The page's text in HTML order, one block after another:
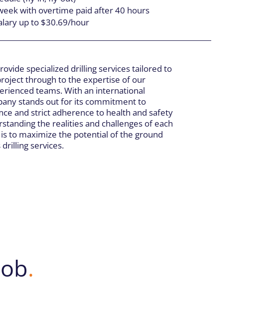
with overtime paid after 40 hours
up to $30.69/hour
specialized drilling services tailored to
through to the expertise of our
teams. With an international
stands out for its commitment to
and strict adherence to health and safety
the realities and challenges of each
to maximize the potential of the ground
services.
.